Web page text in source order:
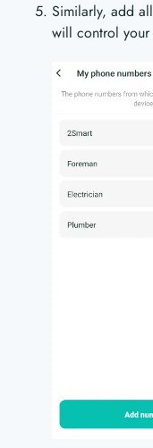
Similarly, add
will control your